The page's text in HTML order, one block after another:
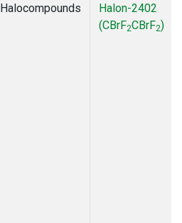
Halocompounds
Halon-2402
(CBrF2CBrF2)